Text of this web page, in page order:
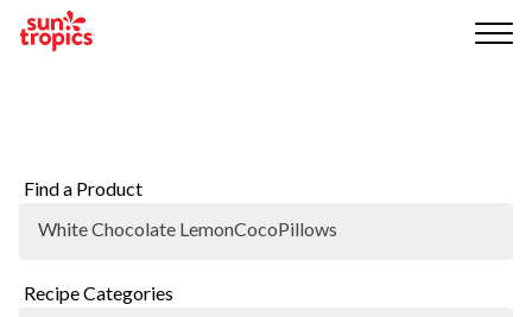
Me
nu
Find a Product
White Chocolate LemonCocoPillows
Recipe Categories